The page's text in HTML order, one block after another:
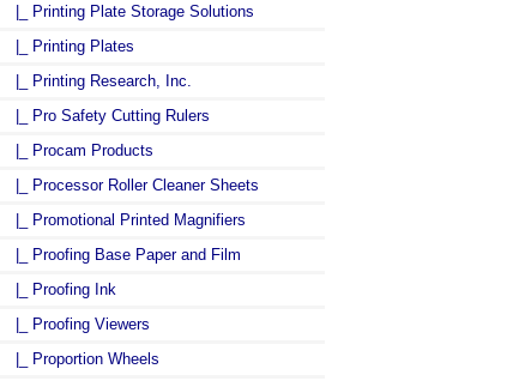
|_ Printing Plate Storage Solutions
|_ Printing Plates
|_ Printing Research, Inc.
|_ Pro Safety Cutting Rulers
|_ Procam Products
|_ Processor Roller Cleaner Sheets
|_ Promotional Printed Magnifiers
|_ Proofing Base Paper and Film
|_ Proofing Ink
|_ Proofing Viewers
|_ Proportion Wheels